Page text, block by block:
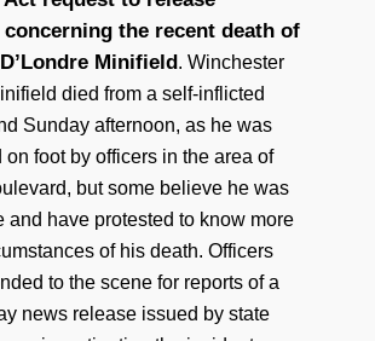
the recent death of
Minifield . Winchester
died from a self-inflicted
Sunday afternoon, as he was
on foot by officers in the area of
but some believe he was
and have protested to know more
of his death. Officers
to the scene for reports of a
news release issued by state